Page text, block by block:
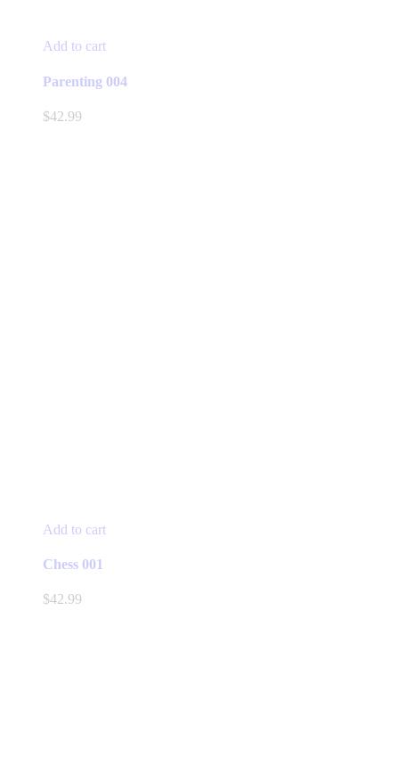
Add to cart
Parenting 004
$42.99
Add to cart
Chess 001
$42.99